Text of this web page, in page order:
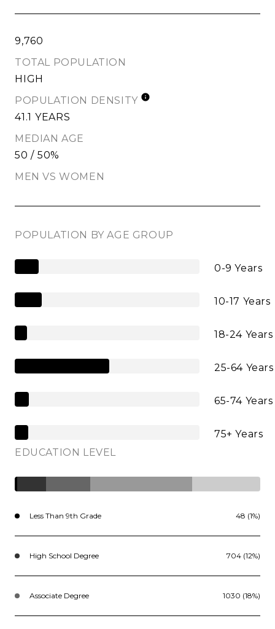
9,760
TOTAL POPULATION
HIGH
POPULATION DENSITY
41.1 YEARS
MEDIAN AGE
50 / 50%
MEN VS WOMEN
POPULATION BY AGE GROUP
0-9 Years
10-17 Years
18-24 Years
25-64 Years
65-74 Years
75+ Years
EDUCATION LEVEL
Less Than 9th Grade 48 (1%)
High School Degree 704 (12%)
Associate Degree 1030 (18%)